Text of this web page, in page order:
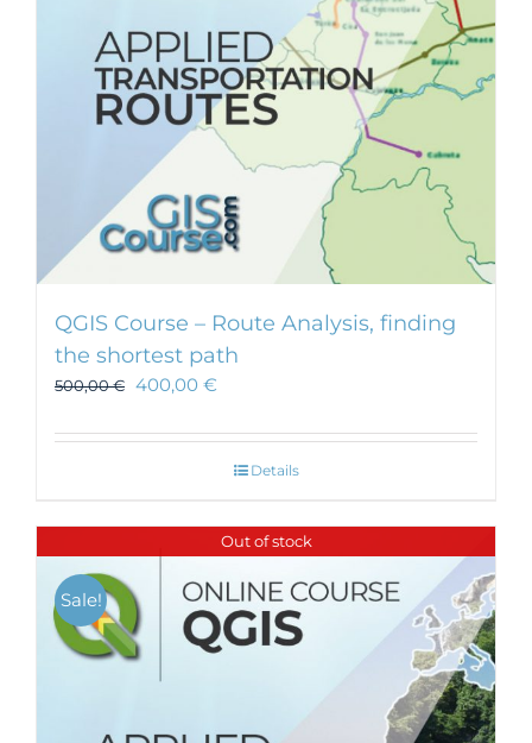
on
the
product
page
QGIS Course – Route Analysis, finding
the shortest path
500,00€ 400,00 €
Details
Out of stock
Sale!